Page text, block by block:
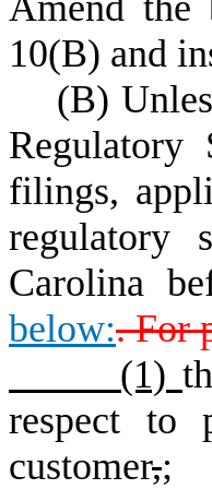
10(B) and
(B)
filings,
regulatory
Carolina
below:. For
(1)
respect to
customer,;